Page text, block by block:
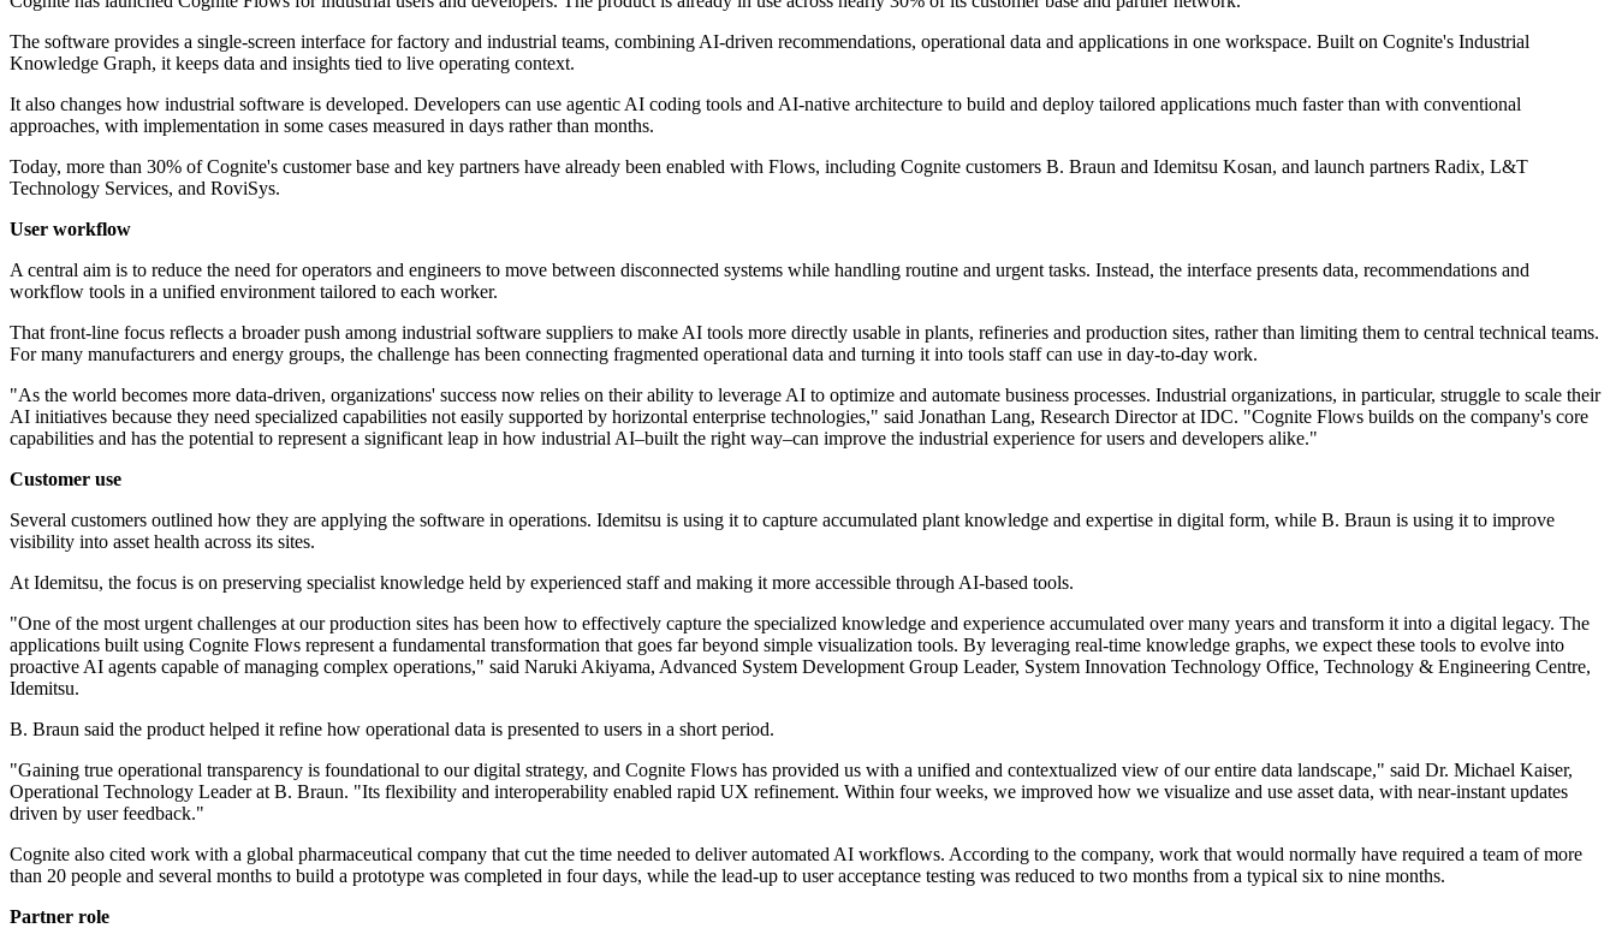
The software provides a single-screen interface for factory and industrial teams, combining AI-driven recommendations, operational data and applications in one workspace. Built on Cognite's Industrial
Knowledge Graph, it keeps data and insights tied to live operating context.
It also changes how industrial software is developed. Developers can use agentic AI coding tools and AI-native architecture to build and deploy tailored applications much faster than with conventional
approaches, with implementation in some cases measured in days rather than months.
Today, more than 30% of Cognite's customer base and key partners have already been enabled with Flows, including Cognite customers B. Braun and Idemitsu Kosan, and launch partners Radix, L&T
Technology Services, and RoviSys.
User workflow
A central aim is to reduce the need for operators and engineers to move between disconnected systems while handling routine and urgent tasks. Instead, the interface presents data, recommendations and
workflow tools in a unified environment tailored to each worker.
That front-line focus reflects a broader push among industrial software suppliers to make AI tools more directly usable in plants, refineries and production sites, rather than limiting them to central technical teams.
For many manufacturers and energy groups, the challenge has been connecting fragmented operational data and turning it into tools staff can use in day-to-day work.
"As the world becomes more data-driven, organizations' success now relies on their ability to leverage AI to optimize and automate business processes. Industrial organizations, in particular, struggle to scale their
AI initiatives because they need specialized capabilities not easily supported by horizontal enterprise technologies," said Jonathan Lang, Research Director at IDC. "Cognite Flows builds on the company's core
capabilities and has the potential to represent a significant leap in how industrial AI–built the right way–can improve the industrial experience for users and developers alike."
Customer use
Several customers outlined how they are applying the software in operations. Idemitsu is using it to capture accumulated plant knowledge and expertise in digital form, while B. Braun is using it to improve
visibility into asset health across its sites.
At Idemitsu, the focus is on preserving specialist knowledge held by experienced staff and making it more accessible through AI-based tools.
"One of the most urgent challenges at our production sites has been how to effectively capture the specialized knowledge and experience accumulated over many years and transform it into a digital legacy. The
applications built using Cognite Flows represent a fundamental transformation that goes far beyond simple visualization tools. By leveraging real-time knowledge graphs, we expect these tools to evolve into
proactive AI agents capable of managing complex operations," said Naruki Akiyama, Advanced System Development Group Leader, System Innovation Technology Office, Technology & Engineering Centre,
Idemitsu.
B. Braun said the product helped it refine how operational data is presented to users in a short period.
"Gaining true operational transparency is foundational to our digital strategy, and Cognite Flows has provided us with a unified and contextualized view of our entire data landscape," said Dr. Michael Kaiser,
Operational Technology Leader at B. Braun. "Its flexibility and interoperability enabled rapid UX refinement. Within four weeks, we improved how we visualize and use asset data, with near-instant updates
driven by user feedback."
Cognite also cited work with a global pharmaceutical company that cut the time needed to deliver automated AI workflows. According to the company, work that would normally have required a team of more
than 20 people and several months to build a prototype was completed in four days, while the lead-up to user acceptance testing was reduced to two months from a typical six to nine months.
Partner role